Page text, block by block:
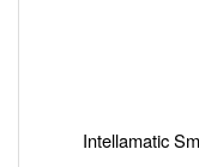
Intellamatic